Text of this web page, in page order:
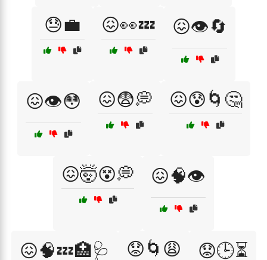
😓💼 😖👀💤 😖👁️🔄
😖👁️😳 😖😨💭 😖😰🌀🤔
😖🤯😵💭 😖🧠👁️
😖🧠💤🏥🩺 😟🌀😩 😟🕒⏳